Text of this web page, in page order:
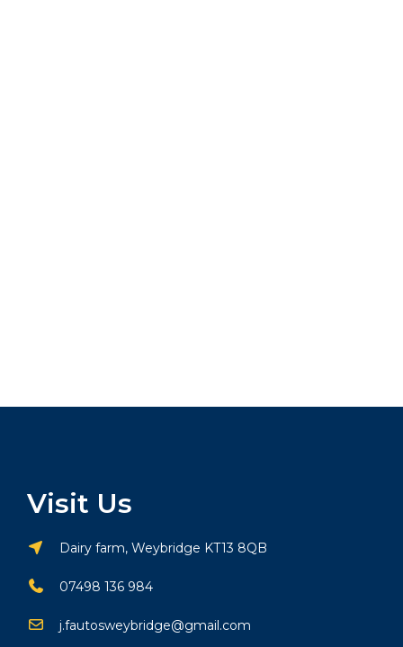
Visit Us
Dairy farm, Weybridge KT13 8QB
07498 136 984
j.fautosweybridge@gmail.com